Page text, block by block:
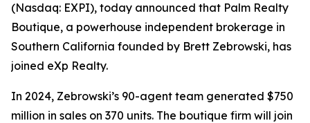
(Nasdaq: EXPI), today announced that Palm Realty
Boutique, a powerhouse independent brokerage in
Southern California founded by Brett Zebrowski, has
joined eXp Realty.
In 2024, Zebrowski’s 90-agent team generated $750
million in sales on 370 units. The boutique firm will join